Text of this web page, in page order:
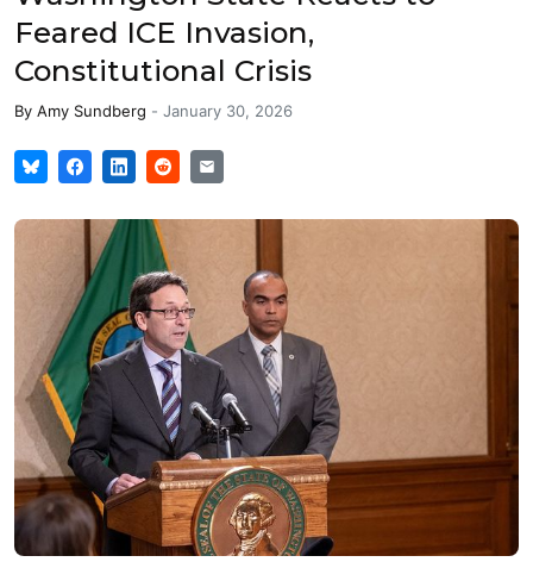
Feared ICE Invasion,
Constitutional Crisis
By Amy Sundberg - January 30, 2026